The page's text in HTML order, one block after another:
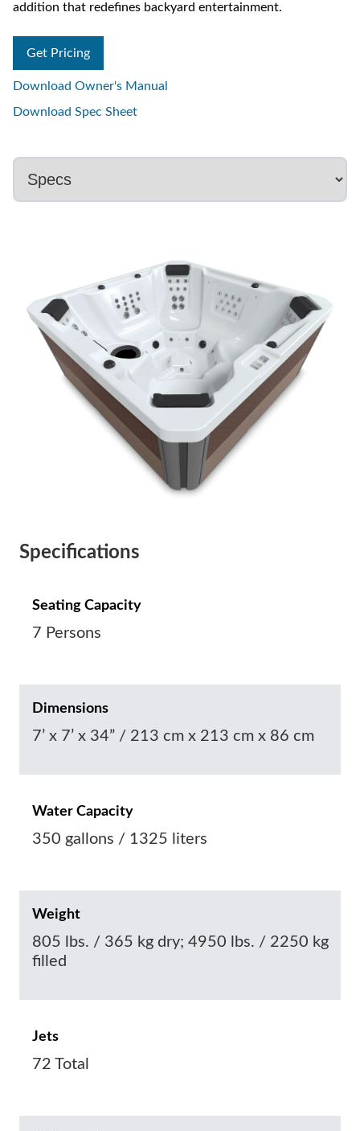
addition that redefines backyard entertainment.
Get Pricing
Download Owner's Manual
Download Spec Sheet
Specifications
Seating Capacity
7 Persons
Dimensions
7’ x 7’ x 34” / 213 cm x 213 cm x 86 cm
Water Capacity
350 gallons / 1325 liters
Weight
805 lbs. / 365 kg dry; 4950 lbs. / 2250 kg
filled
Jets
72 Total